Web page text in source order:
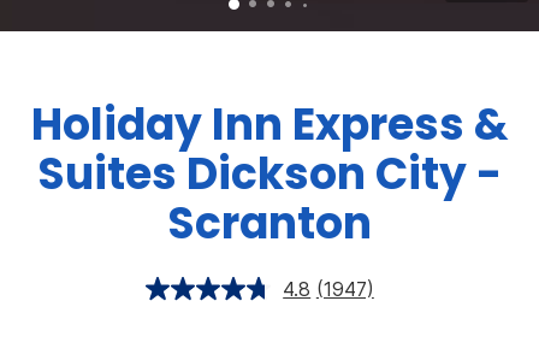
Holiday Inn Express &
Suites Dickson City -
Scranton
4.8 (1947)